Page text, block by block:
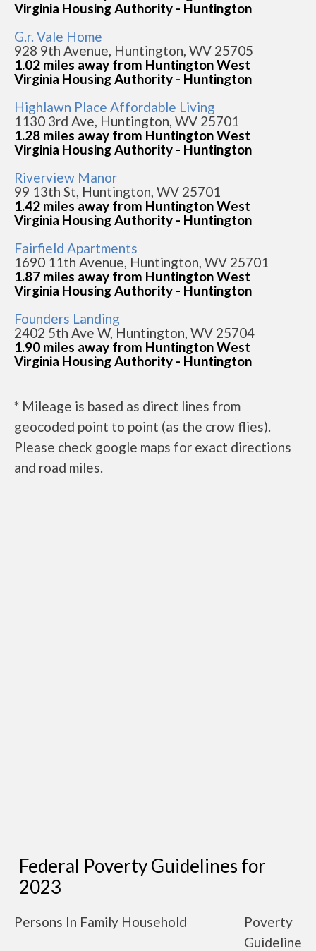
Virginia Housing Authority - Huntington
G.r. Vale Home
928 9th Avenue, Huntington, WV 25705
1.02 miles away from Huntington West
Virginia Housing Authority - Huntington
Highlawn Place Affordable Living
1130 3rd Ave, Huntington, WV 25701
1.28 miles away from Huntington West
Virginia Housing Authority - Huntington
Riverview Manor
99 13th St, Huntington, WV 25701
1.42 miles away from Huntington West
Virginia Housing Authority - Huntington
Fairfield Apartments
1690 11th Avenue, Huntington, WV 25701
1.87 miles away from Huntington West
Virginia Housing Authority - Huntington
Founders Landing
2402 5th Ave W, Huntington, WV 25704
1.90 miles away from Huntington West
Virginia Housing Authority - Huntington
* Mileage is based as direct lines from
geocoded point to point (as the crow flies).
Please check google maps for exact directions
and road miles.
Federal Poverty Guidelines for
2023
Persons In Family Household
Poverty
Guideline